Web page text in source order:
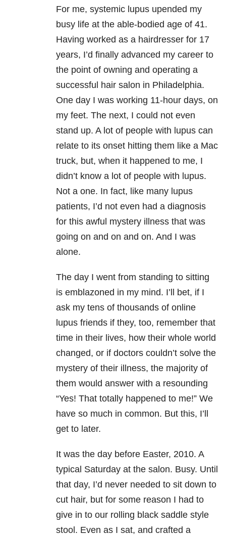
For me, systemic lupus upended my
busy life at the able-bodied age of 41.
Having worked as a hairdresser for 17
years, I’d finally advanced my career to
the point of owning and operating a
successful hair salon in Philadelphia.
One day I was working 11-hour days, on
my feet. The next, I could not even
stand up. A lot of people with lupus can
relate to its onset hitting them like a Mac
truck, but, when it happened to me, I
didn’t know a lot of people with lupus.
Not a one. In fact, like many lupus
patients, I’d not even had a diagnosis
for this awful mystery illness that was
going on and on and on. And I was
alone.
The day I went from standing to sitting
is emblazoned in my mind. I’ll bet, if I
ask my tens of thousands of online
lupus friends if they, too, remember that
time in their lives, how their whole world
changed, or if doctors couldn’t solve the
mystery of their illness, the majority of
them would answer with a resounding
“Yes! That totally happened to me!” We
have so much in common. But this, I’ll
get to later.
It was the day before Easter, 2010. A
typical Saturday at the salon. Busy. Until
that day, I’d never needed to sit down to
cut hair, but for some reason I had to
give in to our rolling black saddle style
stool. Even as I sat, and crafted a